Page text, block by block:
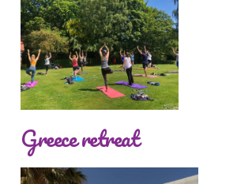
Greece retreat